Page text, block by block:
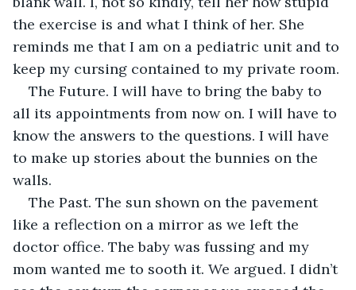
the exercise is and what I think of her. She
reminds me that I am on a pediatric unit and to
keep my cursing contained to my private room.
The Future. I will have to bring the baby to
all its appointments from now on. I will have to
know the answers to the questions. I will have
to make up stories about the bunnies on the
walls.
The Past. The sun shown on the pavement
like a reflection on a mirror as we left the
doctor office. The baby was fussing and my
mom wanted me to sooth it. We argued. I didn’t